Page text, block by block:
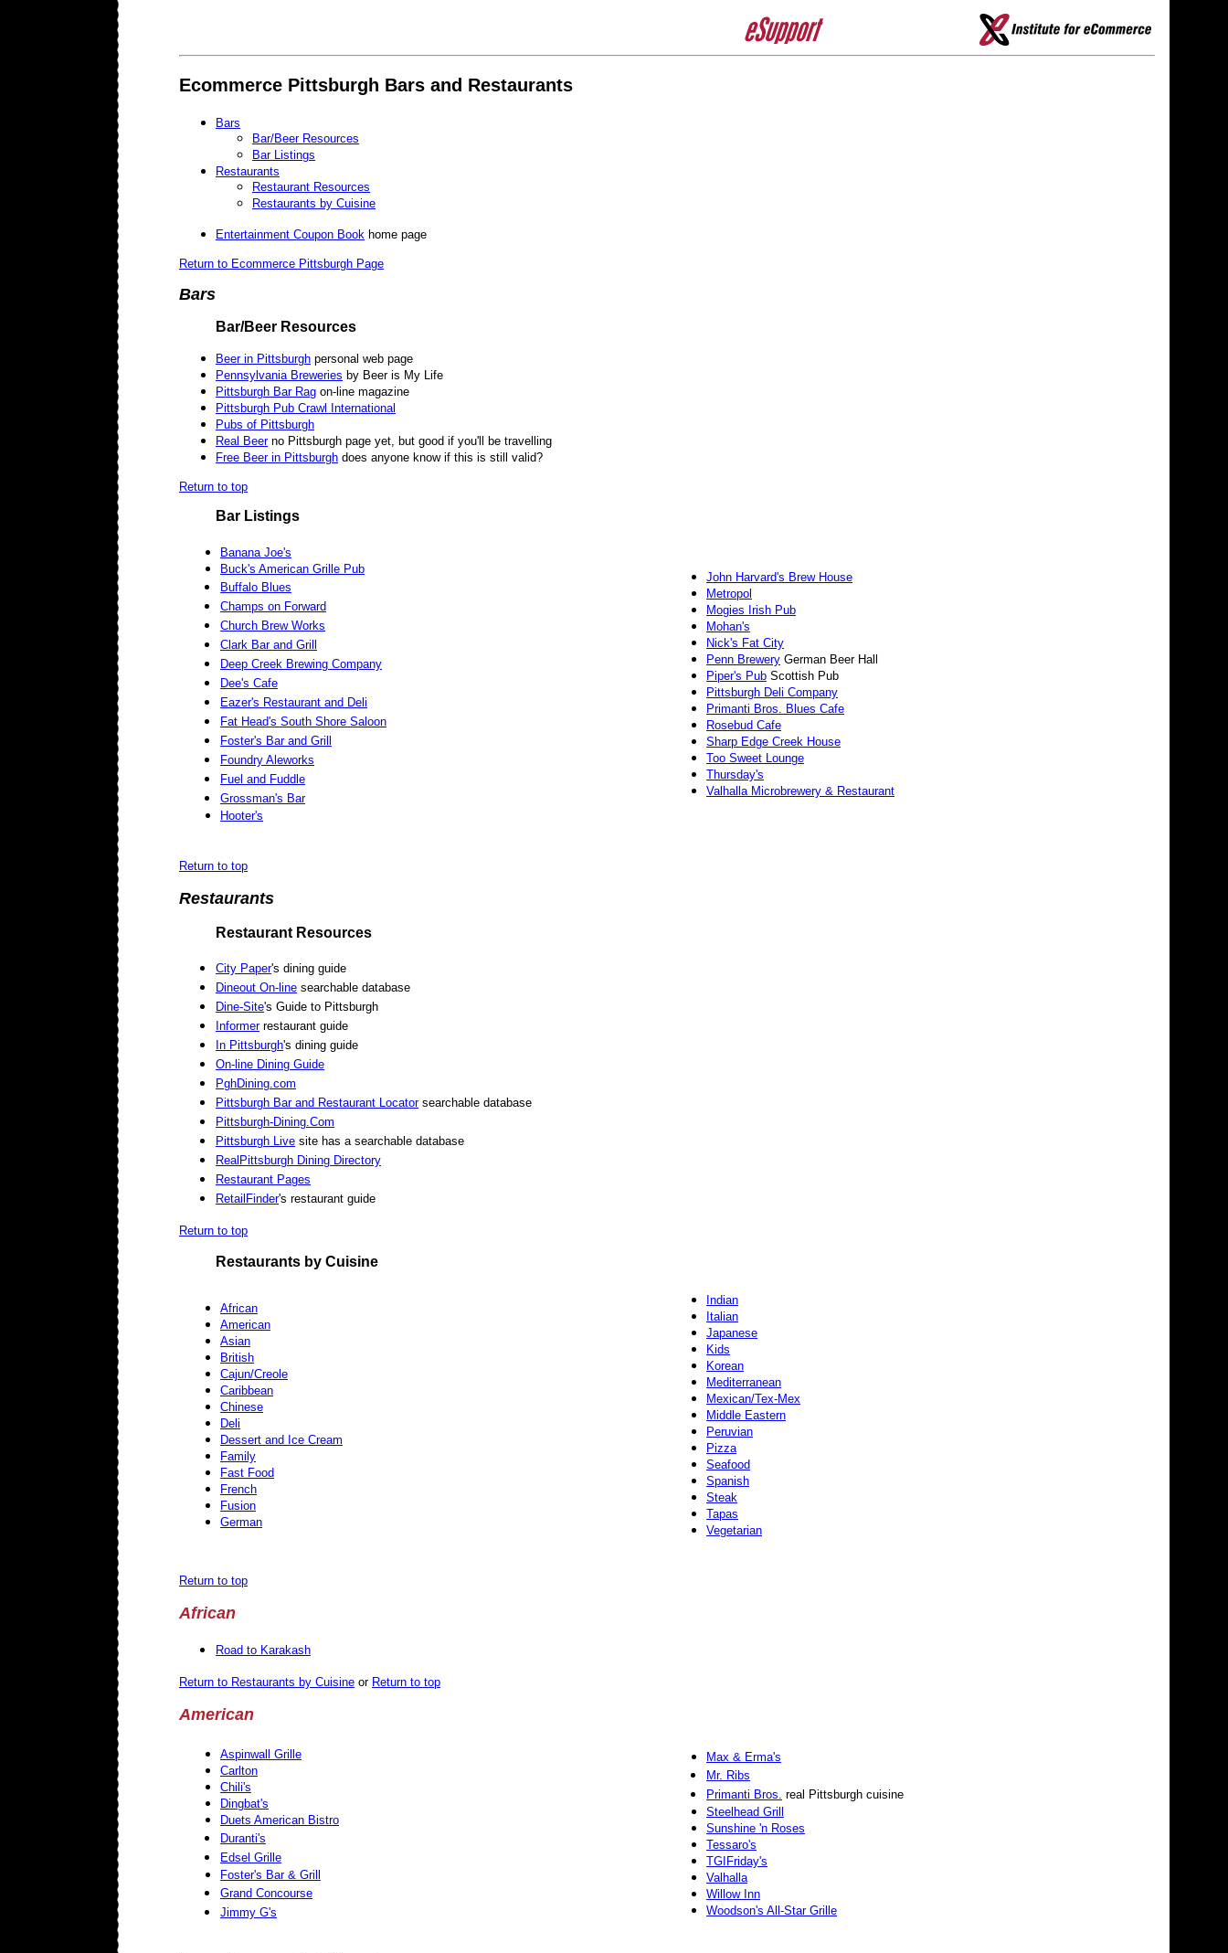
Ecommerce Pittsburgh Bars and Restaurants
Bars
Bar/Beer Resources
Bar Listings
Restaurants
Restaurant Resources
Restaurants by Cuisine
Entertainment Coupon Book home page
Return to Ecommerce Pittsburgh Page
Bars
Bar/Beer Resources
Beer in Pittsburgh personal web page
Pennsylvania Breweries by Beer is My Life
Pittsburgh Bar Rag on-line magazine
Pittsburgh Pub Crawl International
Pubs of Pittsburgh
Real Beerno Pittsburgh page yet, but good if you'll be travelling
Free Beer in Pittsburgh does anyone know if this is still valid?
Return to top
Bar Listings
Banana Joe's
Buck's American Grille Pub
Buffalo Blues
Champs on Forward
Church Brew Works
Clark Bar and Grill
Deep Creek Brewing Company
Dee's Cafe
Eazer's Restaurant and Deli
Fat Head's South Shore Saloon
Foster's Bar and Grill
Foundry Aleworks
Fuel and Fuddle
Grossman's Bar
Hooter's
John Harvard's Brew House
Metropol
Mogies Irish Pub
Mohan's
Nick's Fat City
Penn Brewery German Beer Hall
Piper's Pub Scottish Pub
Pittsburgh Deli Company
Primanti Bros. Blues Cafe
Rosebud Cafe
Sharp Edge Creek House
Too Sweet Lounge
Thursday's
Valhalla Microbrewery & Restaurant
Return to top
Restaurants
Restaurant Resources
City Paper's dining guide
Dineout On-line searchable database
Dine-Site's Guide to Pittsburgh
Informerrestaurant guide
In Pittsburgh's dining guide
On-line Dining Guide
PghDining.com
Pittsburgh Bar and Restaurant Locatorsearchable database
Pittsburgh-Dining.Com
Pittsburgh Live site has a searchable database
RealPittsburgh Dining Directory
Restaurant Pages
RetailFinder's restaurant guide
Return to top
Restaurants by Cuisine
African
American
Asian
British
Cajun/Creole
Caribbean
Chinese
Deli
Dessert and Ice Cream
Family
Fast Food
French
Fusion
German
Indian
Italian
Japanese
Kids
Korean
Mediterranean
Mexican/Tex-Mex
Middle Eastern
Peruvian
Pizza
Seafood
Spanish
Steak
Tapas
Vegetarian
Return to top
African
Road to Karakash
Return to Restaurants by Cuisine or Return to top
American
Aspinwall Grille
Carlton
Chili's
Dingbat's
Duets American Bistro
Duranti's
Edsel Grille
Foster's Bar & Grill
Grand Concourse
Jimmy G's
Max & Erma's
Mr. Ribs
Primanti Bros. real Pittsburgh cuisine
Steelhead Grill
Sunshine 'n Roses
Tessaro's
TGIFriday's
Valhalla
Willow Inn
Woodson's All-Star Grille